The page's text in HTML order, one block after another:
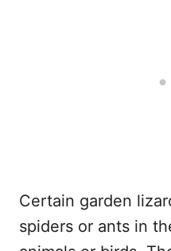
Certain garden
spiders or ants in